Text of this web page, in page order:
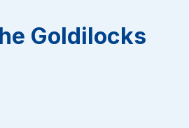
Goldilocks